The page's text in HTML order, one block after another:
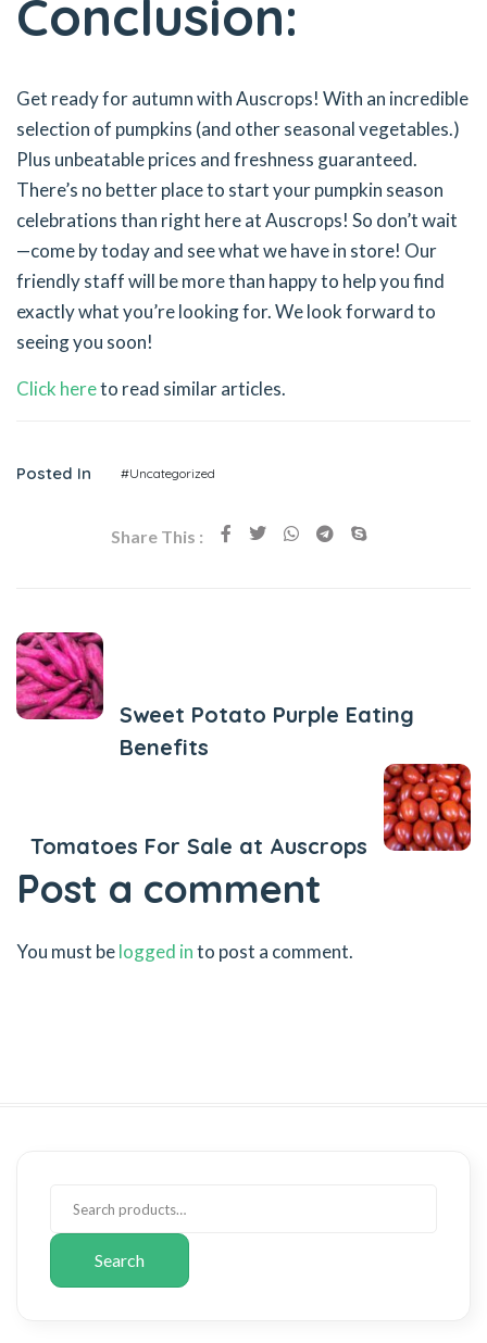
Conclusion:
Get ready for autumn with Auscrops! With an incredible
selection of pumpkins (and other seasonal vegetables.)
Plus unbeatable prices and freshness guaranteed.
There’s no better place to start your pumpkin season
celebrations than right here at Auscrops! So don’t wait
—come by today and see what we have in store! Our
friendly staff will be more than happy to help you find
exactly what you’re looking for. We look forward to
seeing you soon!
Click hereto read similar articles.
Posted In #Uncategorized
Share This :
Sweet Potato Purple Eating
Benefits
Tomatoes For Sale at Auscrops
Post a comment
You must belogged into post a comment.
Search